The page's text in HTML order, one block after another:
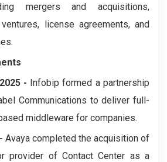
mergers and acquisitions,
license agreements, and
- Infobip formed a partnership
Communications to deliver full-
middleware for companies.
Avaya completed the acquisition of
provider of Contact Center as a